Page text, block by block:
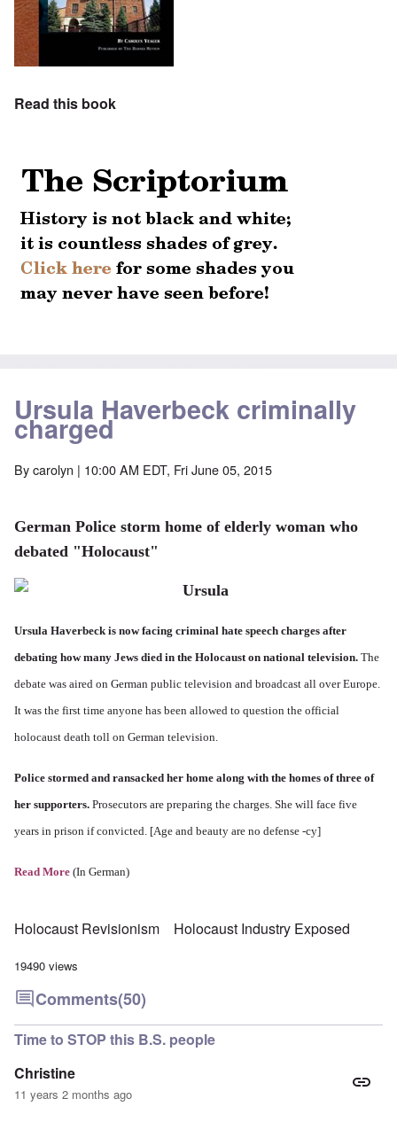
Read this book
Ursula Haverbeck criminally
charged
Bycarolyn | 10:00 AM EDT, Fri June 05, 2015
German Police storm home of elderly woman who
debated "Holocaust"
Ursula Haverbeck is now facing criminal hate speech charges after
debating how many Jews died in the Holocaust on national television. The
debate was aired on German public television and broadcast all over Europe.
It was the first time anyone has been allowed to question the official
holocaust death toll on German television.
Police stormed and ransacked her home along with the homes of three of
her supporters. Prosecutors are preparing the charges. She will face five
years in prison if convicted. [Age and beauty are no defense -cy]
Read More (In German)
Holocaust Revisionism Holocaust Industry Exposed
19490 views
Comments(50)
Time to STOP this B.S. people
Christine
11 years 2 months ago